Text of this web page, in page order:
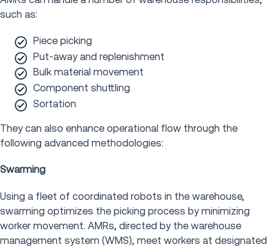
such as:
Piece picking
Put-away and replenishment
Bulk material movement
Component shuttling
Sortation
They can also enhance operational flow through the
following advanced methodologies:
Swarming
Using a fleet of coordinated robots in the warehouse,
swarming optimizes the picking process by minimizing
worker movement. AMRs, directed by the warehouse
management system (WMS), meet workers at designated